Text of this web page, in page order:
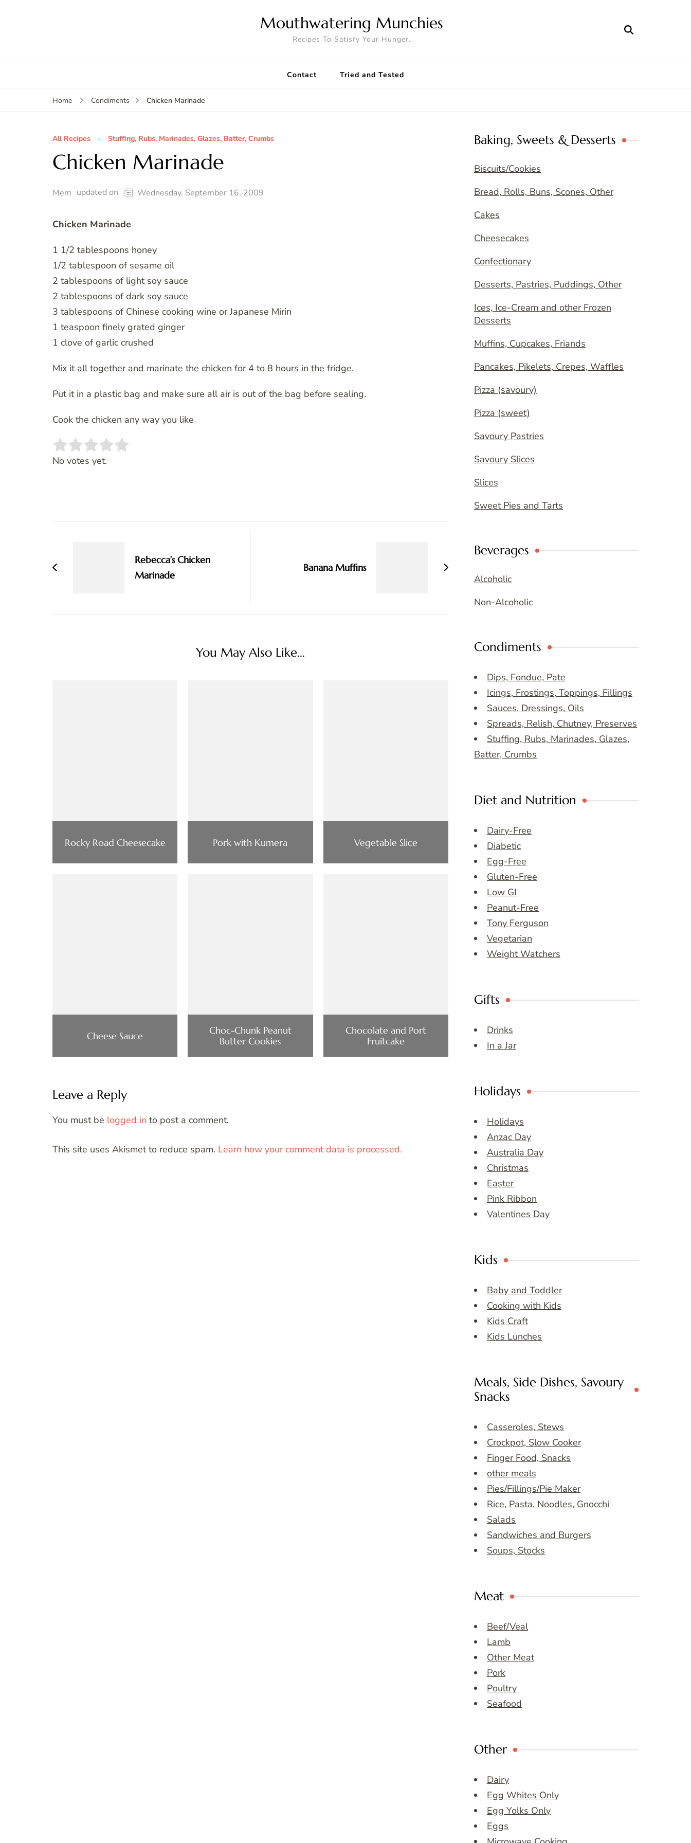
Mouthwatering Munchies
Recipes To Satisfy Your Hunger.
Contact Tried and Tested
Home Condiments Chicken Marinade
All Recipes Stuffing, Rubs, Marinades, Glazes, Batter, Crumbs
Chicken Marinade
Mem updated on Wednesday, September 16, 2009
Chicken Marinade
1 1/2 tablespoons honey
1/2 tablespoon of sesame oil
2 tablespoons of light soy sauce
2 tablespoons of dark soy sauce
3 tablespoons of Chinese cooking wine or Japanese Mirin
1 teaspoon finely grated ginger
1 clove of garlic crushed
Mix it all together and marinate the chicken for 4 to 8 hours in the fridge.
Put it in a plastic bag and make sure all air is out of the bag before sealing.
Cook the chicken any way you like
Rate this item:
No votes yet.
Rebecca’s Chicken
Marinade
Banana Muffins
You May Also Like...
Rocky Road Cheesecake Pork with Kumera Vegetable Slice
Cheese Sauce
Choc-Chunk Peanut
Butter Cookies
Chocolate and Port
Fruitcake
Leave a Reply
You must be logged in to post a comment.
This site uses Akismet to reduce spam. Learn how your comment data is processed.
Baking, Sweets & Desserts
Biscuits/Cookies
Bread, Rolls, Buns, Scones, Other
Cakes
Cheesecakes
Confectionary
Desserts, Pastries, Puddings, Other
Ices, Ice-Cream and other Frozen
Desserts
Muffins, Cupcakes, Friands
Pancakes, Pikelets, Crepes, Waffles
Pizza (savoury)
Pizza (sweet)
Savoury Pastries
Savoury Slices
Slices
Sweet Pies and Tarts
Beverages
Alcoholic
Non-Alcoholic
Condiments
Dips, Fondue, Pate
Icings, Frostings, Toppings, Fillings
Sauces, Dressings, Oils
Spreads, Relish, Chutney, Preserves
Stuffing, Rubs, Marinades, Glazes,
Batter, Crumbs
Diet and Nutrition
Dairy-Free
Diabetic
Egg-Free
Gluten-Free
Low GI
Peanut-Free
Tony Ferguson
Vegetarian
Weight Watchers
Gifts
Drinks
In a Jar
Holidays
Holidays
Anzac Day
Australia Day
Christmas
Easter
Pink Ribbon
Valentines Day
Kids
Baby and Toddler
Cooking with Kids
Kids Craft
Kids Lunches
Meals, Side Dishes, Savoury
Snacks
Casseroles, Stews
Crockpot, Slow Cooker
Finger Food, Snacks
other meals
Pies/Fillings/Pie Maker
Rice, Pasta, Noodles, Gnocchi
Salads
Sandwiches and Burgers
Soups, Stocks
Meat
Beef/Veal
Lamb
Other Meat
Pork
Poultry
Seafood
Other
Dairy
Egg Whites Only
Egg Yolks Only
Eggs